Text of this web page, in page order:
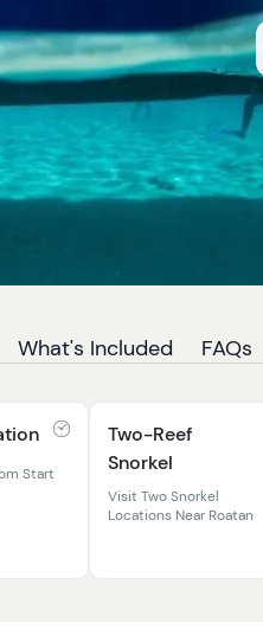
What's Included FAQs
Start
Two-Reef
Snorkel
Visit Two Snorkel
Locations Near Roatan